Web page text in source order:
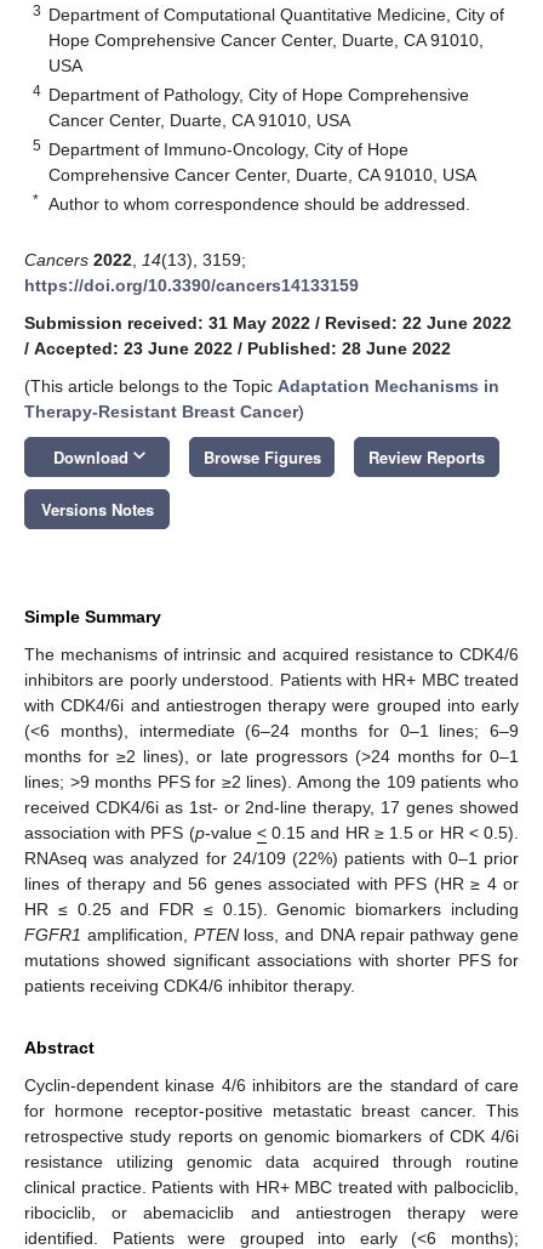
3 Department of Computational Quantitative Medicine, City of
Hope Comprehensive Cancer Center, Duarte, CA 91010,
USA
4 Department of Pathology, City of Hope Comprehensive
Cancer Center, Duarte, CA 91010, USA
5 Department of Immuno-Oncology, City of Hope
Comprehensive Cancer Center, Duarte, CA 91010, USA
* Author to whom correspondence should be addressed.
Cancers 2022 14(13), 3159;
https://doi.org/10.3390/cancers14133159
Submission received: 31 May 2022 / Revised: 22 June 2022
/ Accepted: 23 June 2022 / Published: 28 June 2022
(This article belongs to the Topic Adaptation Mechanisms in
Therapy-Resistant Breast Cancer)
Download keyboard_arrow_down Browse Figures Review Reports
Versions Notes
Simple Summary
The mechanisms of intrinsic and acquired resistance to CDK4/6
inhibitors are poorly understood. Patients with HR+ MBC treated
with CDK4/6i and antiestrogen therapy were grouped into early
(<6 months), intermediate (6–24 months for 0–1 lines; 6–9
months for ≥2 lines), or late progressors (>24 months for 0–1
lines; >9 months PFS for ≥2 lines). Among the 109 patients who
received CDK4/6i as 1st- or 2nd-line therapy, 17 genes showed
association with PFS (p-value <0.15 and HR ≥ 1.5 or HR < 0.5).
RNAseq was analyzed for 24/109 (22%) patients with 0–1 prior
lines of therapy and 56 genes associated with PFS (HR ≥ 4 or
HR ≤ 0.25 and FDR ≤ 0.15). Genomic biomarkers including
FGFR1 amplification, PTENloss, and DNA repair pathway gene
mutations showed significant associations with shorter PFS for
patients receiving CDK4/6 inhibitor therapy.
Abstract
Cyclin-dependent kinase 4/6 inhibitors are the standard of care
for hormone receptor-positive metastatic breast cancer. This
retrospective study reports on genomic biomarkers of CDK 4/6i
resistance utilizing genomic data acquired through routine
clinical practice. Patients with HR+ MBC treated with palbociclib,
ribociclib, or abemaciclib and antiestrogen therapy were
identified. Patients were grouped into early (<6 months);